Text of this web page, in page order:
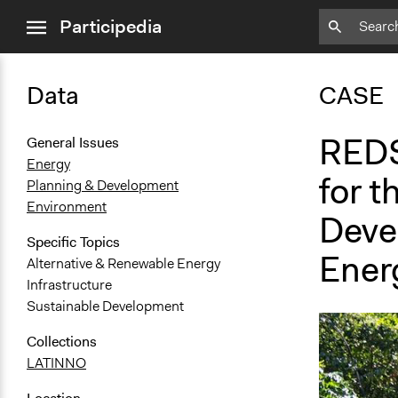
menuParticipedia
Data
General Issues
Energy
Planning & Development
Environment
Specific Topics
Alternative & Renewable Energy
Infrastructure
Sustainable Development
Collections
LATINNO
CASE
for